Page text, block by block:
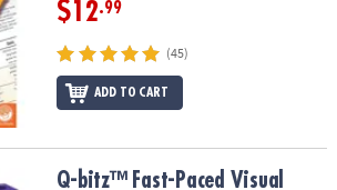
$12.99
(45)
ADD TO CART
Puzzle Game for Kids & Adults
Q-bitz™ Fast-Paced Visual